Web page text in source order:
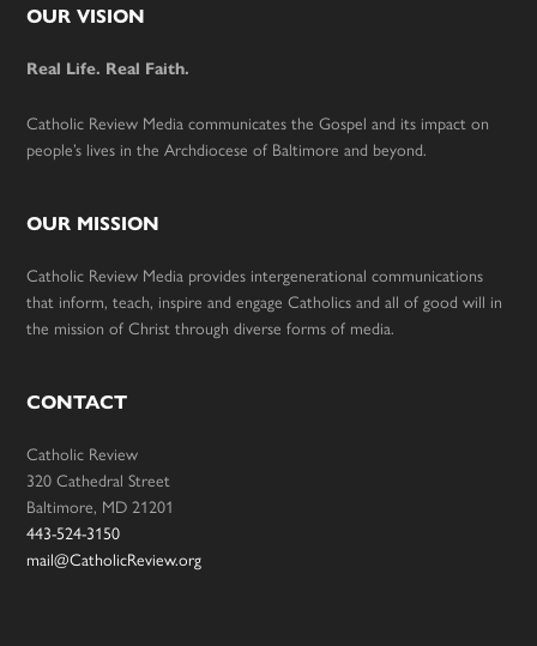
Footer
OUR VISION
Real Life. Real Faith.
Catholic Review Media communicates the Gospel and its impact on
people’s lives in the Archdiocese of Baltimore and beyond.
OUR MISSION
Catholic Review Media provides intergenerational communications
that inform, teach, inspire and engage Catholics and all of good will in
the mission of Christ through diverse forms of media.
CONTACT
Catholic Review
320 Cathedral Street
Baltimore, MD 21201
443-524-3150
mail@CatholicReview.org